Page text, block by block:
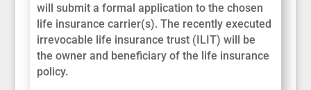
will submit a formal application to the chosen
life insurance carrier(s). The recently executed
irrevocable life insurance trust (ILIT) will be
the owner and beneficiary of the life insurance
policy.